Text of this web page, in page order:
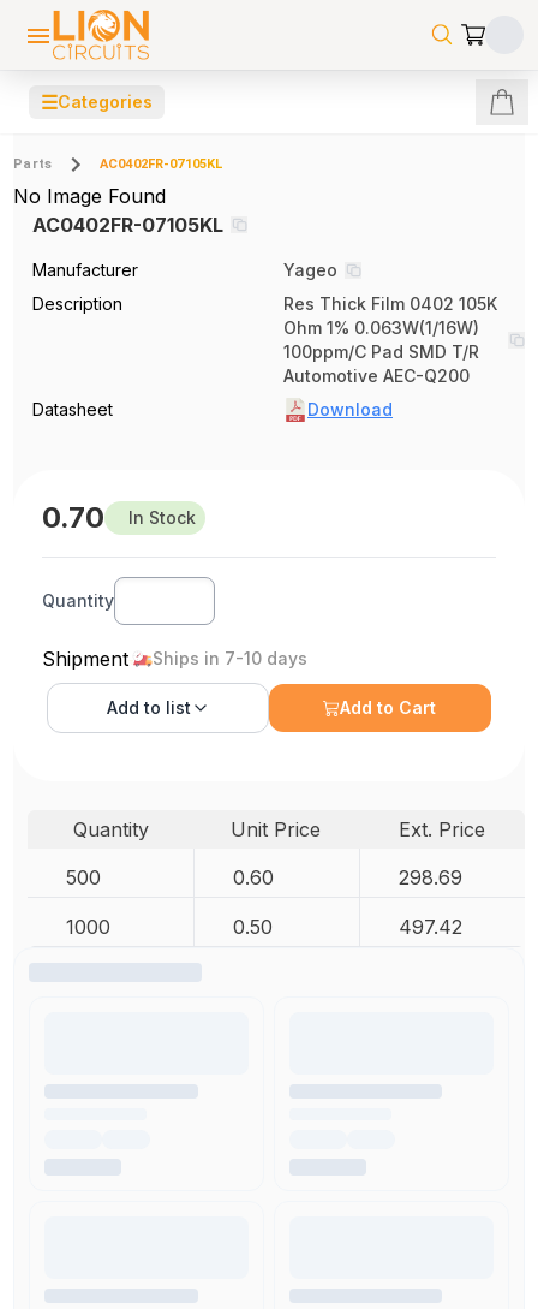
☰Categories
Parts AC0402FR-07105KL
No Image Found
AC0402FR-07105KL
Manufacturer
Yageo
Description
Res Thick Film 0402 105K
Ohm 1% 0.063W(1/16W)
100ppm/C Pad SMD T/R
Automotive AEC-Q200
Datasheet
Download
0.70 In Stock
Quantity
Shipment Ships in 7-10 days
Add to list Add to Cart
Quantity Unit Price
Ext. Price
500
0.60 298.69
1000 0.50 497.42